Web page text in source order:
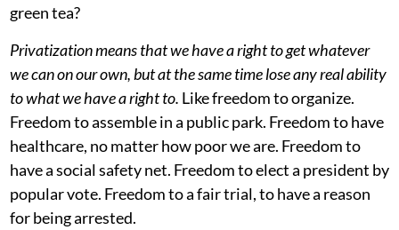
green tea?
Privatization means that we have a right to get whatever
we can on our own, but at the same time lose any real ability
to what we have a right to. Like freedom to organize.
Freedom to assemble in a public park. Freedom to have
healthcare, no matter how poor we are. Freedom to
have a social safety net. Freedom to elect a president by
popular vote. Freedom to a fair trial, to have a reason
for being arrested.